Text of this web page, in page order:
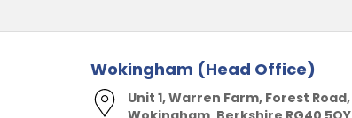
Wokingham (Head Office)
Unit 1, Warren Farm, Forest Road,